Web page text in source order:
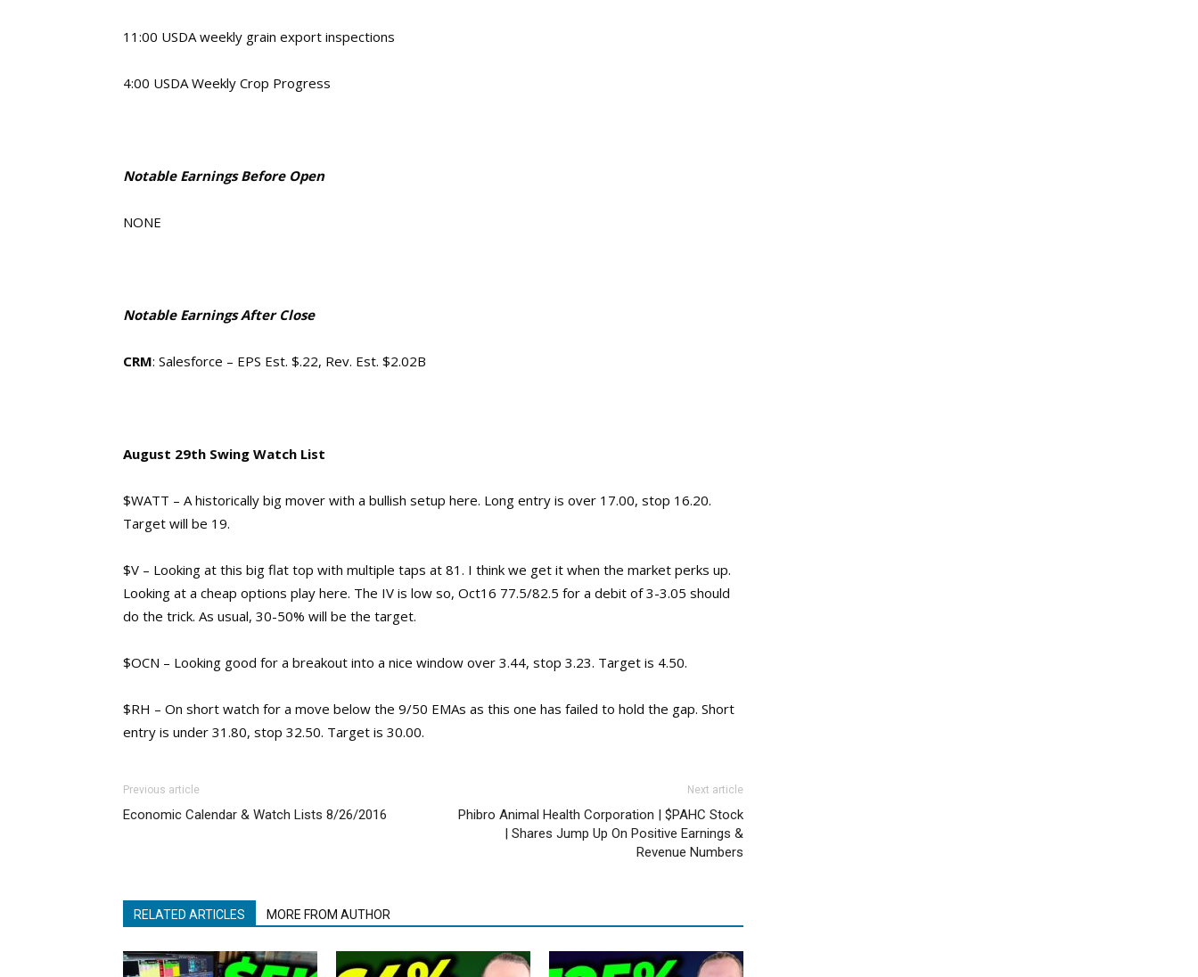
11:00 USDA weekly grain export inspections
4:00 USDA Weekly Crop Progress
Notable Earnings Before Open
NONE
Notable Earnings After Close
CRM: Salesforce – EPS Est. $.22, Rev. Est. $2.02B
August 29th Swing Watch List
$WATT – A historically big mover with a bullish setup here. Long entry is over 17.00, stop 16.20.
Target will be 19.
$V – Looking at this big flat top with multiple taps at 81. I think we get it when the market perks up.
Looking at a cheap options play here. The IV is low so, Oct16 77.5/82.5 for a debit of 3-3.05 should
do the trick. As usual, 30-50% will be the target.
$OCN – Looking good for a breakout into a nice window over 3.44, stop 3.23. Target is 4.50.
$RH – On short watch for a move below the 9/50 EMAs as this one has failed to hold the gap. Short
entry is under 31.80, stop 32.50. Target is 30.00.
Previous article
Economic Calendar & Watch Lists 8/26/2016
Next article
Phibro Animal Health Corporation | $PAHC Stock
| Shares Jump Up On Positive Earnings &
Revenue Numbers
RELATED ARTICLES MORE FROM AUTHOR